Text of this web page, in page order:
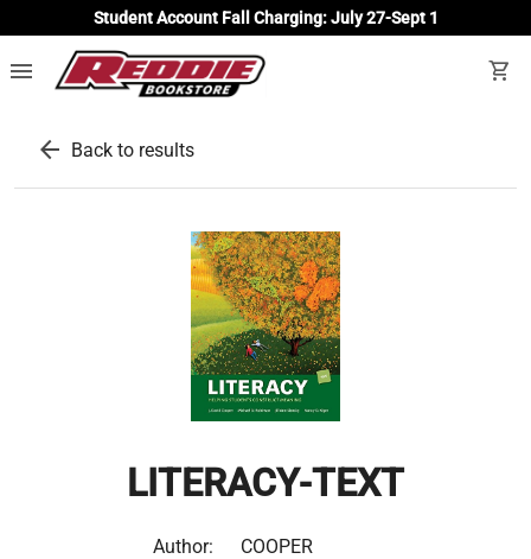
Student Account Fall Charging: July 27-Sept 1
menu shopping_cart
arrow_back Back to results
LITERACY-TEXT
Author:
COOPER